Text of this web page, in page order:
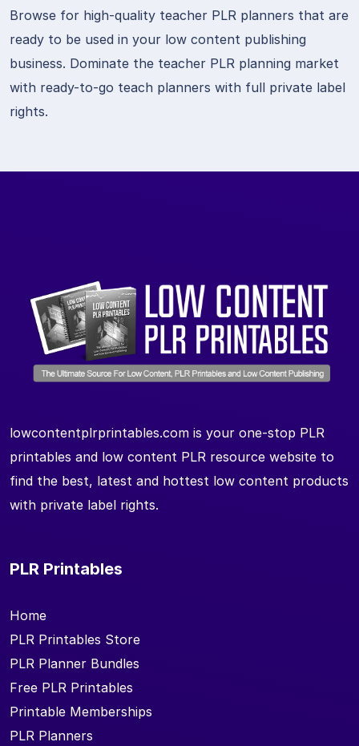
Browse for high-quality teacher PLR planners that are
ready to be used in your low content publishing
business. Dominate the teacher PLR planning market
with ready-to-go teach planners with full private label
rights.
lowcontentplrprintables.com is your one-stop PLR
printables and low content PLR resource website to
find the best, latest and hottest low content products
with private label rights.
PLR Printables
Home
PLR Printables Store
PLR Planner Bundles
Free PLR Printables
Printable Memberships
PLR Planners